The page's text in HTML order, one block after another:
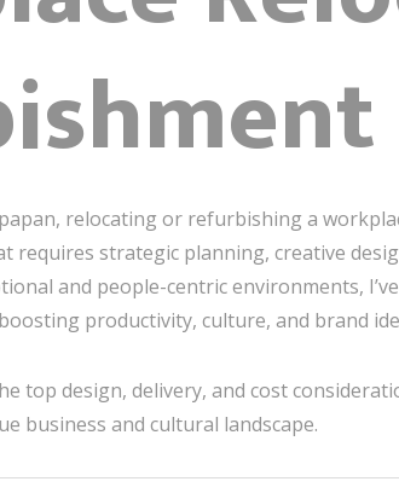
relocating or refurbishing a
requires strategic planning, creative
and people-centric environments,
productivity, culture, and brand
top design, delivery, and cost
business and cultural landscape.